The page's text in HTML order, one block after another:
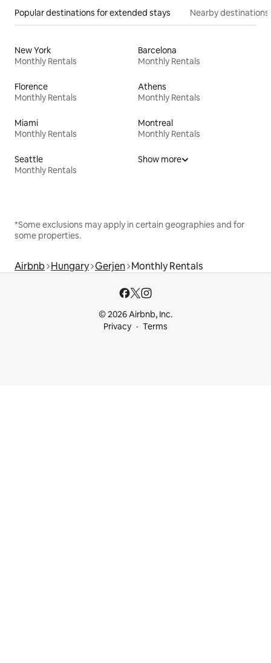
Popular destinations for extended stays Nearby destinations
New York
Monthly Rentals
Barcelona
Monthly Rentals
Florence
Monthly Rentals
Athens
Monthly Rentals
Miami
Monthly Rentals
Montreal
Monthly Rentals
Seattle
Monthly Rentals
Show more
*Some exclusions may apply in certain geographies and for
some properties.
Airbnb Hungary Gerjen Monthly Rentals
© 2026 Airbnb, Inc.
Privacy
Terms